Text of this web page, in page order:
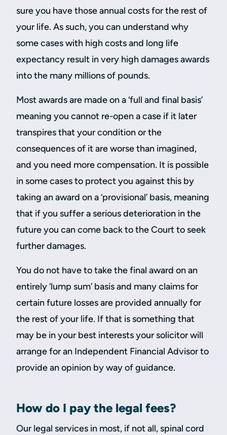
sure you have those annual costs for the rest of
your life. As such, you can understand why
some cases with high costs and long life
expectancy result in very high damages awards
into the many millions of pounds.
Most awards are made on a ‘full and final basis’
meaning you cannot re-open a case if it later
transpires that your condition or the
consequences of it are worse than imagined,
and you need more compensation. It is possible
in some cases to protect you against this by
taking an award on a ‘provisional’ basis, meaning
that if you suffer a serious deterioration in the
future you can come back to the Court to seek
further damages.
You do not have to take the final award on an
entirely ‘lump sum’ basis and many claims for
certain future losses are provided annually for
the rest of your life. If that is something that
may be in your best interests your solicitor will
arrange for an Independent Financial Advisor to
provide an opinion by way of guidance.
How do I pay the legal fees?
Our legal services in most, if not all, spinal cord